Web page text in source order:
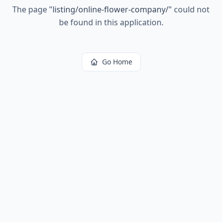
The page "listing/online-flower-company/" could not
be found in this application.
Go Home